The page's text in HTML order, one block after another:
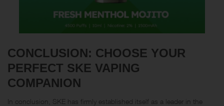
CONCLUSION: CHOOSE YOUR
PERFECT SKE VAPING
COMPANION
In conclusion, SKE has firmly established itself as a leader in the